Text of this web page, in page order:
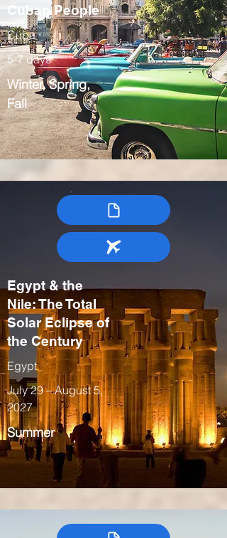
Cuban People
Cuba
5-7 days
Winter, Spring,
Fall
Egypt & the
Nile: The Total
Solar Eclipse of
the Century
Egypt
July 29 – August 5,
2027
Summer